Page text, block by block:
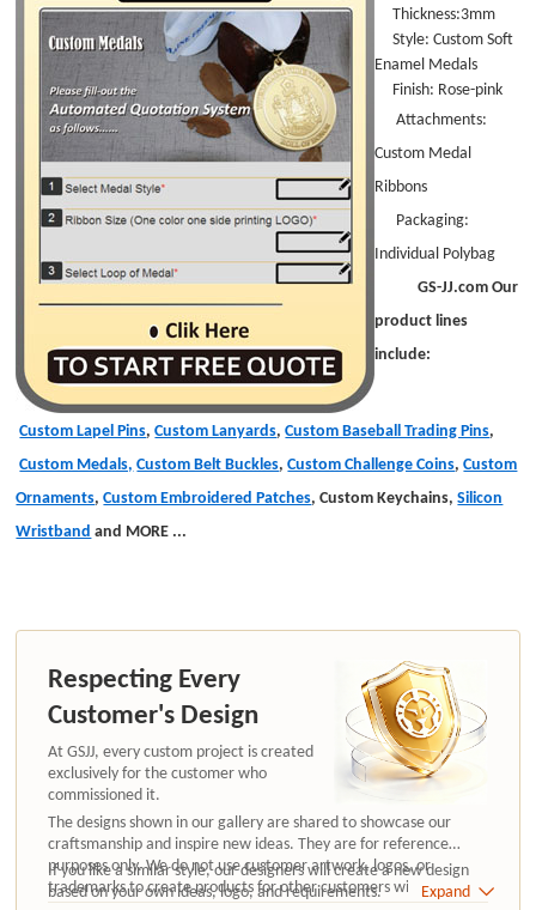
Thickness:3mm
Style:Custom Soft
Enamel Medals
Finish: Rose-pink
Attachments:
Custom Medal
Ribbons
Packaging:
Individual Polybag
GS-JJ.com Our
product lines
include:
Custom Lapel Pins,Custom Lanyards,Custom Baseball Trading Pins,
Custom Medals, Custom Belt Buckles,Custom Challenge Coins,Custom
Ornaments,Custom Embroidered Patches, Custom Keychains,Silicon
Wristband and MORE ...
Respecting Every
Customer's Design
At GSJJ, every custom project is created
exclusively for the customer who
commissioned it.
The designs shown in our gallery are shared to showcase our
craftsmanship and inspire new ideas. They are for reference
purposes only. We do not use customer artwork, logos, or
trademarks to create products for other customers without
If you like a similar style, our designers will create a new design
based on your own ideas, logo, and requirements.
Expand